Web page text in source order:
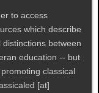
to access
which describe
between
education -- but
classical
[at]